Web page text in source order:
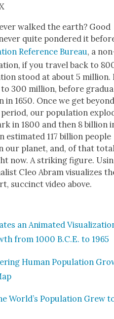
walked the earth? Good
quite pon­dered it
Ref­er­ence Bureau, a
if you trav­el back to
stood at about 5 mil­lion.
to 300 mil­lion, before
1650. Once we get
our pop­u­la­tion
in 1800 and then 8 bil­lion
esti­mat­ed 117 bil­lion peo­ple
our plan­et, and, of that
now. A strik­ing fig­ure.
Cleo Abram visu­al­izes
suc­cinct video above.
an Ani­mat­ed
from 1000 B.C.E. to 1965
Human Pop­u­la­tion
World’s Pop­u­la­tion Grew